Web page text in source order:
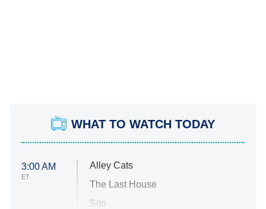
WHAT TO WATCH TODAY
3:00 AM
ET
Alley Cats
The Last House
Silo